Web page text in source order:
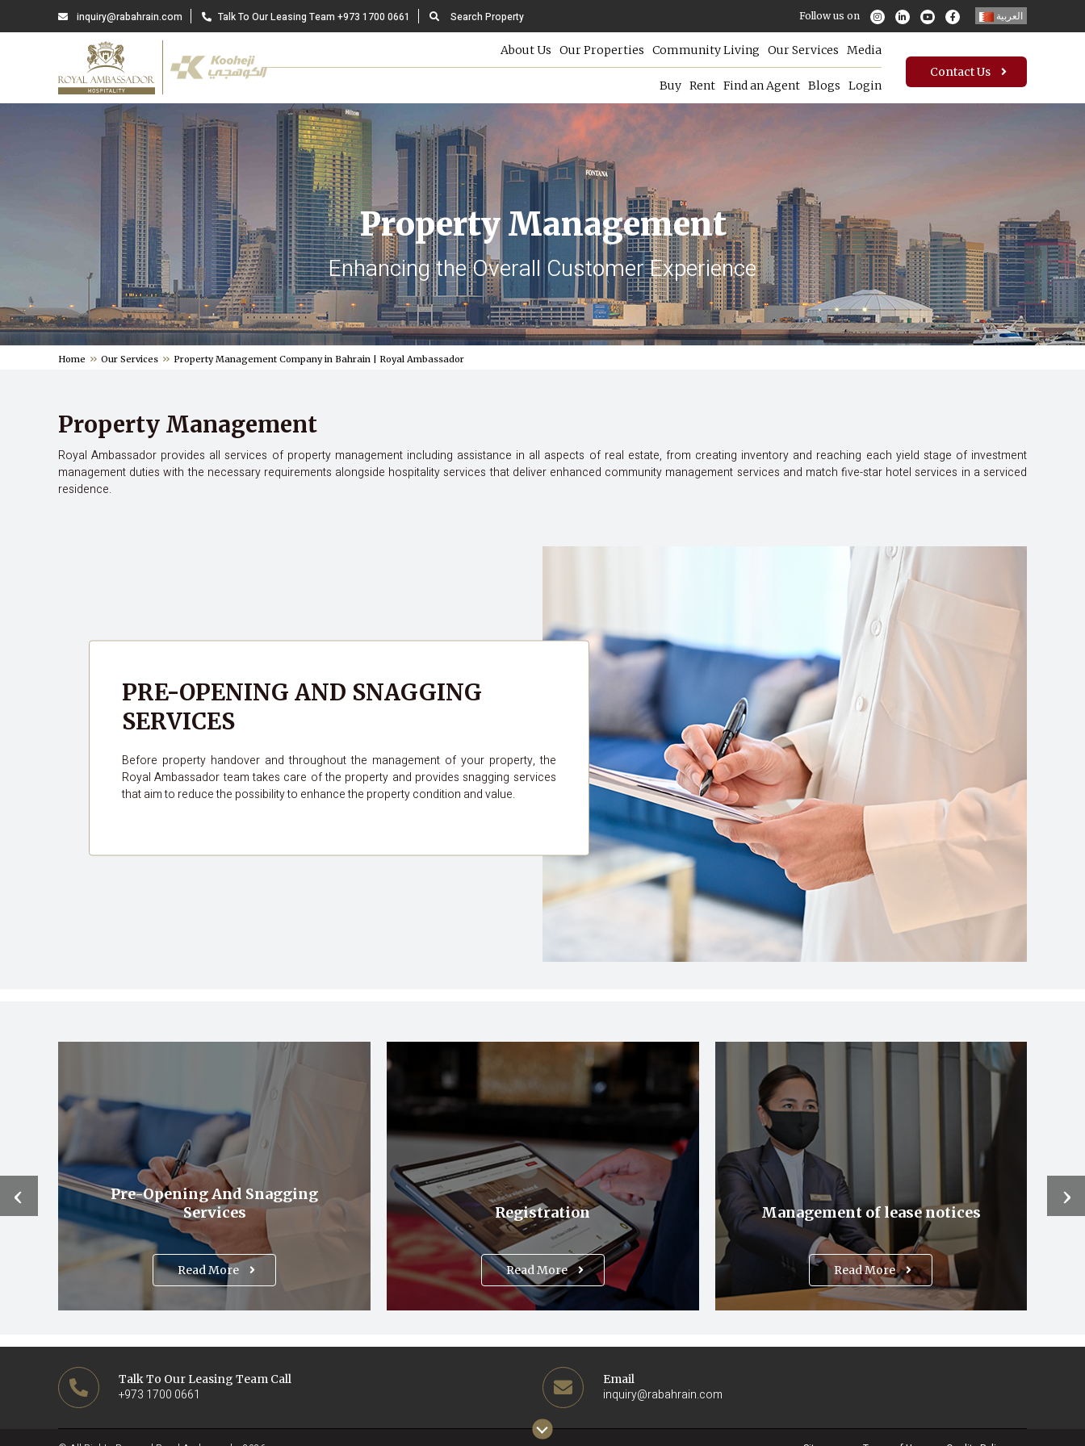
Follow us on العربية inquiry@rabahrain.com Talk To Our Leasing Team +973 1700 0661 Search Property
Contact Us
Media
Our Services
Community Living
Our Properties
About Us
Buy Rent Find an Agent Blogs Login
Property Management
Enhancing the Overall Customer Experience
Home Our Services Property Management Company in Bahrain | Royal Ambassador
Property Management
Royal Ambassador provides all services of property management including assistance in all aspects of real estate, from creating inventory and reaching each yield stage of investment
management duties with the necessary requirements alongside hospitality services that deliver enhanced community management services and match five-star hotel services in a serviced
residence.
PRE-OPENING AND SNAGGING
SERVICES
Before property handover and throughout the management of your property, the
Royal Ambassador team takes care of the property and provides snagging services
that aim to reduce the possibility to enhance the property condition and value.
Pre-Opening And Snagging
Services
Read More
Registration
Read More
Management of lease notices
Read More
‹ ›
Talk To Our Leasing Team Call
+973 1700 0661
Email
inquiry@rabahrain.com